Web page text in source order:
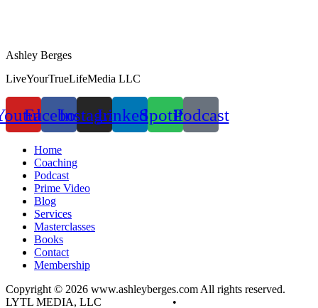
Ashley Berges
LiveYourTrueLifeMedia LLC
FacebookInstagramLinkedinSpotifyPodcast
Home
Coaching
Podcast
Prime Video
Blog
Services
Masterclasses
Books
Contact
Membership
Copyright © 2026 www.ashleyberges.com All rights reserved.
LYTL MEDIA, LLC
•